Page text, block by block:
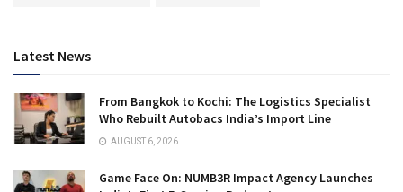
Latest News
From Bangkok to Kochi: The Logistics Specialist
Who Rebuilt Autobacs India’s Import Line
AUGUST 6, 2026
Game Face On: NUMB3R Impact Agency Launches